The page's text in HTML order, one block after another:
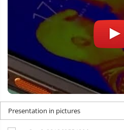
Presentation in pictures